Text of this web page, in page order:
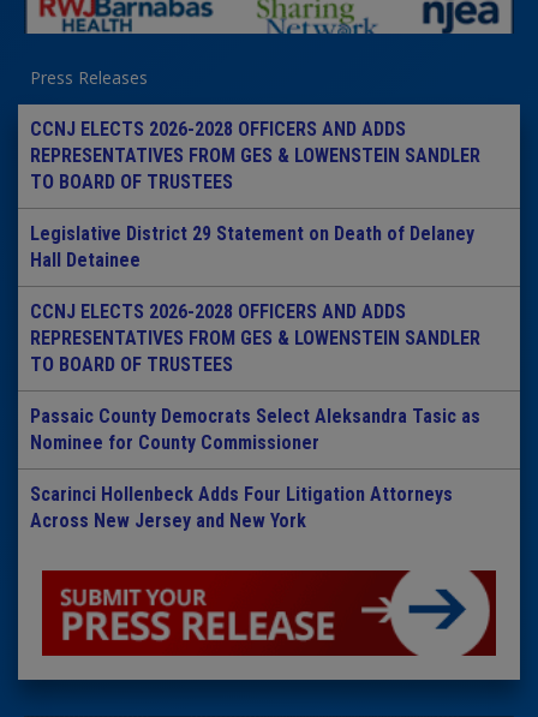
Press Releases
CCNJ ELECTS 2026-2028 OFFICERS AND ADDS
REPRESENTATIVES FROM GES & LOWENSTEIN SANDLER
TO BOARD OF TRUSTEES
Legislative District 29 Statement on Death of Delaney
Hall Detainee
CCNJ ELECTS 2026-2028 OFFICERS AND ADDS
REPRESENTATIVES FROM GES & LOWENSTEIN SANDLER
TO BOARD OF TRUSTEES
Passaic County Democrats Select Aleksandra Tasic as
Nominee for County Commissioner
Scarinci Hollenbeck Adds Four Litigation Attorneys
Across New Jersey and New York